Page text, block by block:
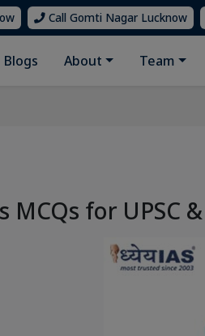
Call Gomti Nagar Lucknow
Blogs About Team
for UPSC